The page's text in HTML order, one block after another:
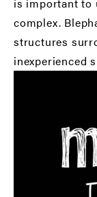
complex.
structures
inexperienced